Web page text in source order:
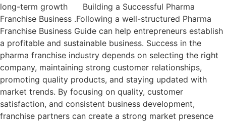
long-term growth Building a Successful Pharma
Franchise Business .Following a well-structured Pharma
Franchise Business Guide can help entrepreneurs establish
a profitable and sustainable business. Success in the
pharma franchise industry depends on selecting the right
company, maintaining strong customer relationships,
promoting quality products, and staying updated with
market trends. By focusing on quality, customer
satisfaction, and consistent business development,
franchise partners can create a strong market presence